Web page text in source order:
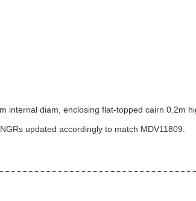
internal diam, enclosing flat-topped cairn 0.2m
updated accordingly to match MDV11809.